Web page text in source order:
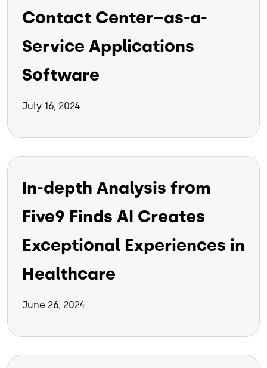
Contact Center–as-a-
Service Applications
Software
July 16, 2024
In-depth Analysis from
Five9 Finds AI Creates
Exceptional Experiences in
Healthcare
June 26, 2024